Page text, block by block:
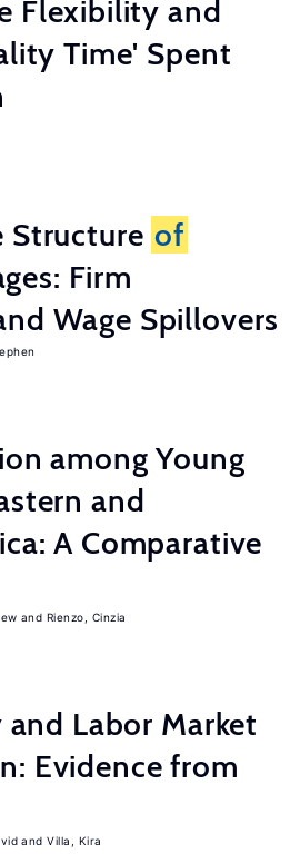
Flexibility and
Time' Spent
Structure of
Firm
Wage Spillovers
among Young
and
A Comparative
Rienzo, Cinzia
Labor Market
Evidence from
Villa, Kira